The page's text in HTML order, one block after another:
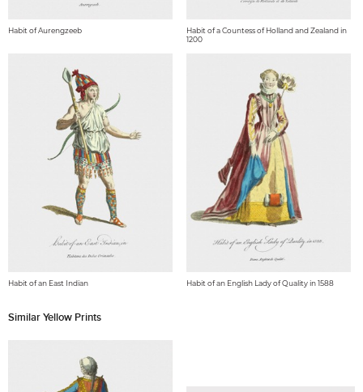
Habit of Aurengzeeb
Habit of a Countess of Holland and Zealand in
1200
Habit of an East Indian Habit of an English Lady of Quality in 1588
Similar Yellow Prints